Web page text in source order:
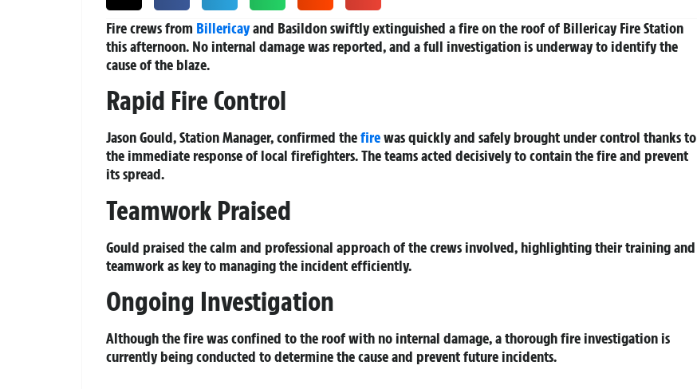
Fire crews from Billericayand Basildon swiftly extinguished a fire on the roof of Billericay Fire Station
this afternoon. No internal damage was reported, and a full investigation is underway to identify the
cause of the blaze.
Rapid Fire Control
Jason Gould, Station Manager, confirmed thefirewas quickly and safely brought under control thanks to
the immediate response of local firefighters. The teams acted decisively to contain the fire and prevent
its spread.
Teamwork Praised
Gould praised the calm and professional approach of the crews involved, highlighting their training and
teamwork as key to managing the incident efficiently.
Ongoing Investigation
Although the fire was confined to the roof with no internal damage, a thorough fire investigation is
currently being conducted to determine the cause and prevent future incidents.